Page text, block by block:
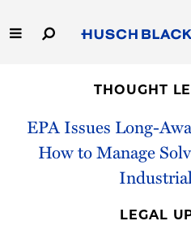
to
Main
Capabilities
People
THOUGHT
EPA Issues Long-
How to Manage
LEGAL